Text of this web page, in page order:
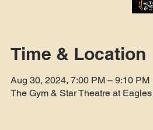
Time & Location
Aug 30, 2024, 7:00 PM – 9:10 PM
The Gym & Star Theatre at